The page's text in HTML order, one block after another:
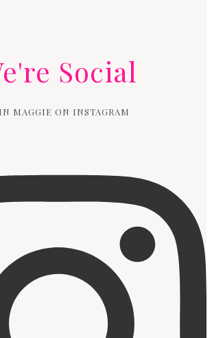
Social
MAGGIE ON INSTAGRAM